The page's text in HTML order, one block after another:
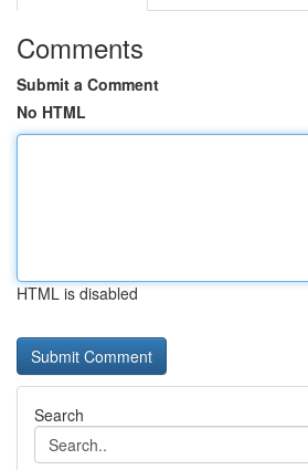
Comments
Submit a Comment
No HTML
HTML is disabled
Search